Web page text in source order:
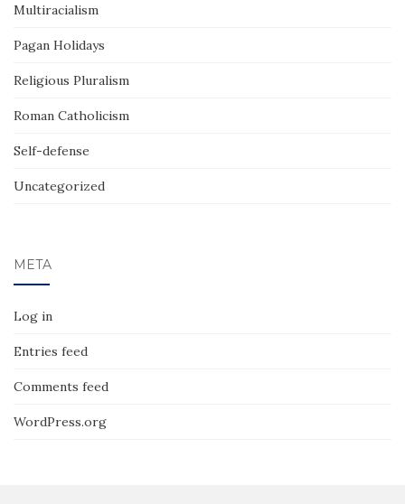
Multiracialism
Pagan Holidays
Religious Pluralism
Roman Catholicism
Self-defense
Uncategorized
META
Log in
Entries feed
Comments feed
WordPress.org